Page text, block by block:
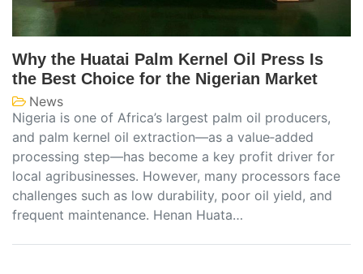
Why the Huatai Palm Kernel Oil Press Is
the Best Choice for the Nigerian Market
News
Nigeria is one of Africa’s largest palm oil producers,
and palm kernel oil extraction—as a value‑added
processing step—has become a key profit driver for
local agribusinesses. However, many processors face
challenges such as low durability, poor oil yield, and
frequent maintenance. Henan Huata…